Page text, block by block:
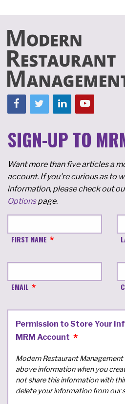
SIGN-UP TO
Want more than five articles a
account. If you're curious as to
information, please check out
Optionspage.
FIRST NAME
EMAIL
Permission to Store Your
MRM Account
Modern Restaurant
above information when you
not share this information with
delete your information from our